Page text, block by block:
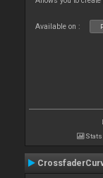
Available on :
Stats